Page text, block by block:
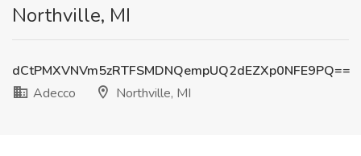
Northville, MI
dCtPMXVNVm5zRTFSMDNQempUQ2dEZXp0NFE9PQ==
Adecco
Northville, MI